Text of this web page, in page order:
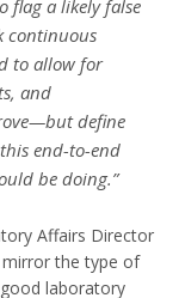
flag a likely false
continuous
to allow for
and
define
end-to-end
be doing.”
Affairs Director
the type of
laboratory